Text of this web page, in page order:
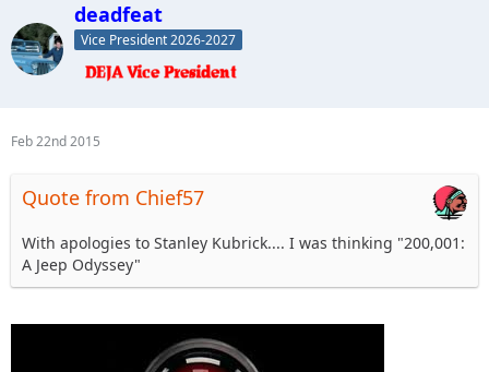
deadfeat
Vice President 2026-2027
Feb 22nd 2015
Quote from Chief57
With apologies to Stanley Kubrick.... I was thinking "200,001:
A Jeep Odyssey"